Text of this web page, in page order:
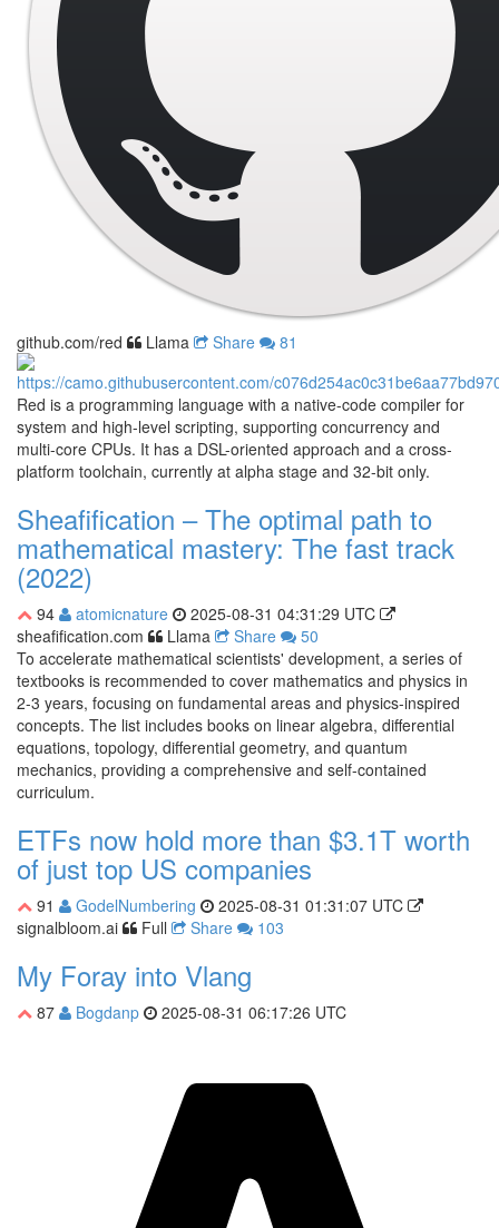
github.com/red Llama Share 81
Red is a programming language with a native-code compiler for
system and high-level scripting, supporting concurrency and
multi-core CPUs. It has a DSL-oriented approach and a cross-
platform toolchain, currently at alpha stage and 32-bit only.
Sheafification – The optimal path to
mathematical mastery: The fast track
(2022)
94 atomicnature
2025-08-31 04:31:29 UTC
sheafification.com
Llama Share
50
To accelerate mathematical scientists' development, a series of
textbooks is recommended to cover mathematics and physics in
2-3 years, focusing on fundamental areas and physics-inspired
concepts. The list includes books on linear algebra, differential
equations, topology, differential geometry, and quantum
mechanics, providing a comprehensive and self-contained
curriculum.
ETFs now hold more than $3.1T worth
of just top US companies
91 GodelNumbering
2025-08-31 01:31:07 UTC
signalbloom.ai
Full Share 103
My Foray into Vlang
87 Bogdanp 2025-08-31 06:17:26 UTC